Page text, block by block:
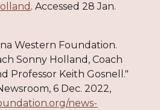
. Accessed 28 Jan.
Western Foundation.
Sonny Holland, Coach
Professor Keith Gosnell."
6 Dec. 2022,
news-